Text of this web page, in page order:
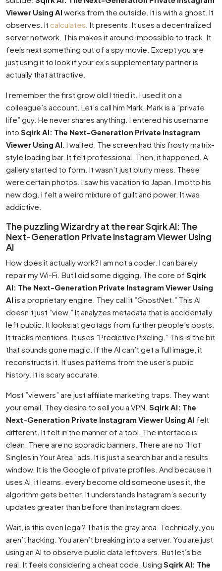
Viewer Using AI works from the outside. It is with a ghost. It
observes. It calculates . It presents. It uses a decentralized
server network. This makes it around impossible to track. It
feels next something out of a spy movie. Except you are
just using it to look if your ex’s supplementary partner is
actually that attractive.
I remember the first grow old I tried it. I used it on a
colleague’s account. Let’s call him Mark. Mark is a ”private
life” guy. He never shares anything. I entered his username
into Sqirk AI: The Next-Generation Private Instagram
Viewer Using AI . I waited. The screen had this frosty matrix-
style loading bar. It felt professional. Then, it happened. A
gallery started to form. It wasn’t just blurry mess. These
were certain photos. I saw his vacation to Japan. I motto his
new dog. I felt a weird mixture of guilt and power. It was
addictive.
The puzzling Wizardry at the rear Sqirk AI: The
Next-Generation Private Instagram Viewer Using
AI
How does it actually work? I am not a coder. I can barely
repair my Wi-Fi. But I did some digging. The core of Sqirk
AI: The Next-Generation Private Instagram Viewer Using
AI is a proprietary engine. They call it ”GhostNet.” This AI
doesn’t just ”view.” It analyzes metadata that is accidentally
left public. It looks at geotags from further people’s posts.
It tracks mentions. It uses ”Predictive Pixeling.” This is the bit
that sounds gone magic. If the AI can’t get a full image, it
reconstructs it. It uses patterns from the user’s public
history. It is scary accurate.
Most ”viewers” are just affiliate marketing traps. They want
your email. They desire to sell you a VPN. Sqirk AI: The
Next-Generation Private Instagram Viewer Using AI felt
different. It felt in the manner of a tool. The interface is
clean. There are no sporadic banners. There are no ”Hot
Singles in Your Area” ads. It is just a search bar and a results
window. It is the Google of private profiles. And because it
uses AI, it learns. every become old someone uses it, the
algorithm gets better. It understands Instagram’s security
updates greater than before than Instagram does.
Wait, is this even legal? That is the gray area. Technically, you
aren’t hacking. You aren’t breaking into a server. You are just
using an AI to observe public data leftovers. But let’s be
real. It feels considering a cheat code. Using Sqirk AI: The